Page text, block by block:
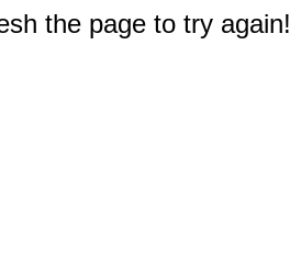
the page to try again!